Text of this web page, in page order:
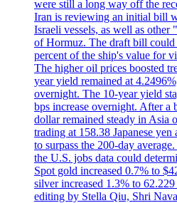
were still a long way off the
Iran is reviewing an initial bill
Israeli vessels, as well as
of Hormuz. The draft bill
percent of the ship's value for
The higher oil prices boosted
year yield remained at
overnight. The 10-year yield
bps increase overnight. After a
dollar remained steady in Asia
trading at 158.38 Japanese
to surpass the 200-day
the U.S. jobs data could
Spot gold increased 0.7% to
silver increased 1.3% to
editing by Stella Qiu, Shri